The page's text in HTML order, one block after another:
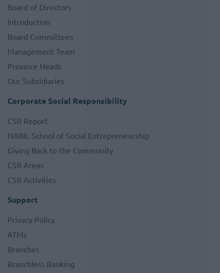
Board of Directors
Introduction
Board Committees
Management Team
Province Heads
Our Subsidiaries
Corporate Social Responsibility
CSR Report
NABIL School of Social Entrepreneurship
Giving Back to the Community
CSR Areas
CSR Activities
Support
Privacy Policy
ATMs
Branches
Branchless Banking